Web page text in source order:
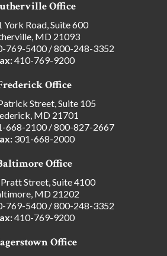
Office
York Road, Suite 600
MD 21093
769-5400/800-248-3352
410-769-9200
Office
Street, Suite 105
MD 21701
668-2100/800-827-2667
301-668-2000
Office
Pratt Street, Suite 4100
MD 21202
769-5400/800-248-3352
410-769-9200
Office